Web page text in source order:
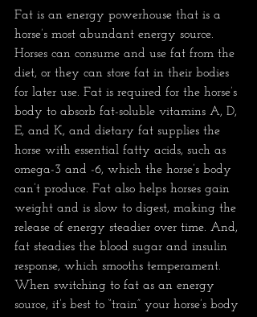
Fat is an energy powerhouse that is a
horse’s most abundant energy source.
Horses can consume and use fat from the
diet, or they can store fat in their bodies
for later use. Fat is required for the horse’s
body to absorb fat-soluble vitamins A, D,
E, and K, and dietary fat supplies the
horse with essential fatty acids, such as
omega-3 and -6, which the horse’s body
can’t produce. Fat also helps horses gain
weight and is slow to digest, making the
release of energy steadier over time. And,
fat steadies the blood sugar and insulin
response, which smooths temperament.
When switching to fat as an energy
source, it’s best to “train” your horse’s body